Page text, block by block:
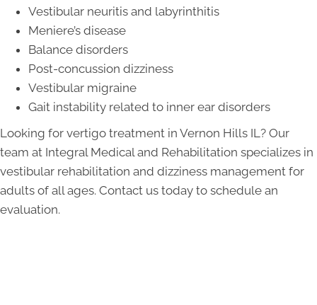
Vestibular neuritis and labyrinthitis
Meniere’s disease
Balance disorders
Post-concussion dizziness
Vestibular migraine
Gait instability related to inner ear disorders
Looking for vertigo treatment in Vernon Hills IL? Our
team at Integral Medical and Rehabilitation specializes in
vestibular rehabilitation and dizziness management for
adults of all ages. Contact us today to schedule an
evaluation.